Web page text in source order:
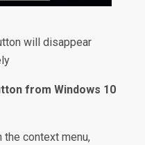
will disappear
from Windows 10
the context menu,